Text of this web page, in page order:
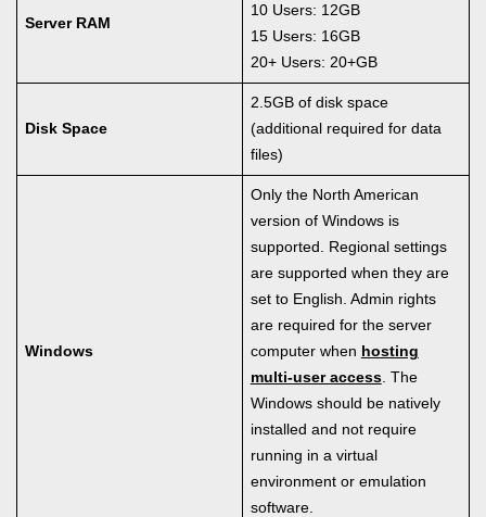
Server RAM
10 Users: 12GB
15 Users: 16GB
20+ Users: 20+GB
Disk Space
2.5GB of disk space
(additional required for data
files)
Windows
Only the North American
version of Windows is
supported. Regional settings
are supported when they are
set to English. Admin rights
are required for the server
computer when hosting
multi-user access. The
Windows should be natively
installed and not require
running in a virtual
environment or emulation
software.